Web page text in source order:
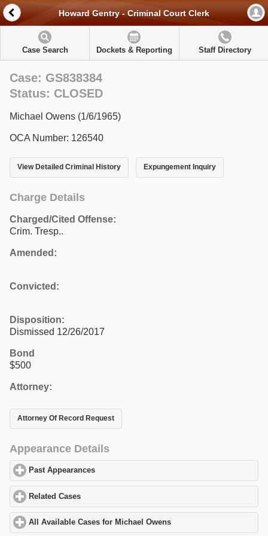
Howard Gentry - Criminal Court Clerk
Case Search Dockets & Reporting Staff Directory
Case: GS838384
Status: CLOSED
Michael Owens (1/6/1965)
OCA Number: 126540
View Detailed Criminal History Expungement Inquiry
Charge Details
Charged/Cited Offense:
Crim. Tresp..
Amended:
Convicted:
Disposition:
Dismissed 12/26/2017
Bond
$500
Attorney:
Attorney Of Record Request
Appearance Details
Past Appearances
Related Cases
All Available Cases for Michael Owens